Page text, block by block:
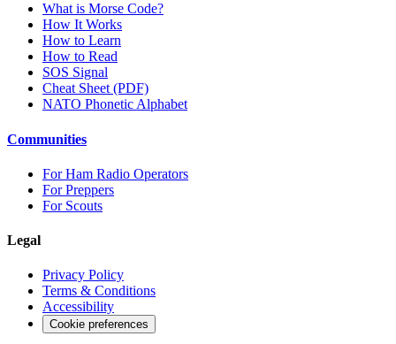
What is Morse Code?
How It Works
How to Learn
How to Read
SOS Signal
Cheat Sheet (PDF)
NATO Phonetic Alphabet
Communities
For Ham Radio Operators
For Preppers
For Scouts
Legal
Privacy Policy
Terms & Conditions
Accessibility
Cookie preferences